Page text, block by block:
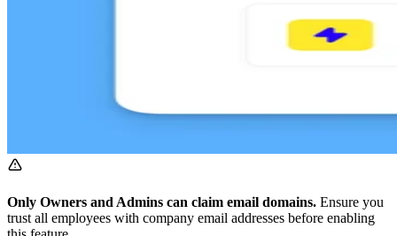
Only Owners and Admins can claim email domains. Ensure you
trust all employees with company email addresses before enabling